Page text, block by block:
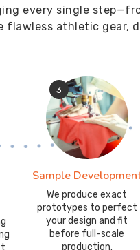
every single
flawless athletic gear,
3
Sample
We produce exact
prototypes to perfect
your design and fit
before full-scale
production.